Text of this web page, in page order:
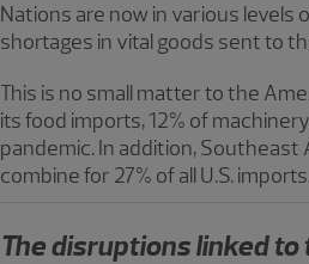
Nations are now in various
shortages in vital goods sent to
This is no small matter to the
its food imports, 12% of
pandemic. In addition, Southeast
combine for 27% of all U.S.
The disruptions linked